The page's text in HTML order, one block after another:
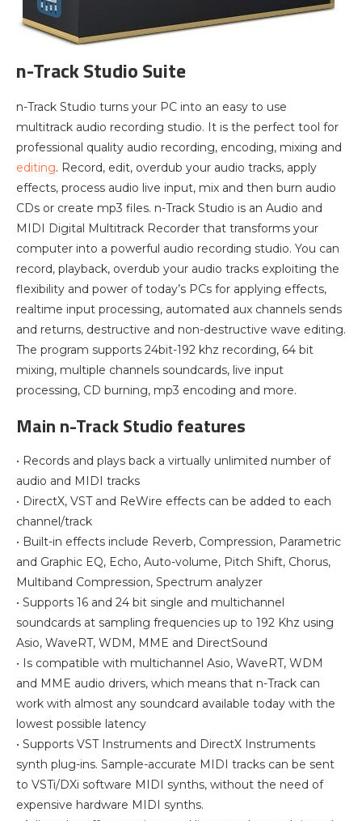
n-Track Studio Suite
n-Track Studio turns your PC into an easy to use
multitrack audio recording studio. It is the perfect tool for
professional quality audio recording, encoding, mixing and
editing. Record, edit, overdub your audio tracks, apply
effects, process audio live input, mix and then burn audio
CDs or create mp3 files. n-Track Studio is an Audio and
MIDI Digital Multitrack Recorder that transforms your
computer into a powerful audio recording studio. You can
record, playback, overdub your audio tracks exploiting the
flexibility and power of today’s PCs for applying effects,
realtime input processing, automated aux channels sends
and returns, destructive and non-destructive wave editing.
The program supports 24bit-192 khz recording, 64 bit
mixing, multiple channels soundcards, live input
processing, CD burning, mp3 encoding and more.
Main n-Track Studio features
• Records and plays back a virtually unlimited number of
audio and MIDI tracks
• DirectX, VST and ReWire effects can be added to each
channel/track
• Built-in effects include Reverb, Compression, Parametric
and Graphic EQ, Echo, Auto-volume, Pitch Shift, Chorus,
Multiband Compression, Spectrum analyzer
• Supports 16 and 24 bit single and multichannel
soundcards at sampling frequencies up to 192 Khz using
Asio, WaveRT, WDM, MME and DirectSound
• Is compatible with multichannel Asio, WaveRT, WDM
and MME audio drivers, which means that n-Track can
work with almost any soundcard available today with the
lowest possible latency
• Supports VST Instruments and DirectX Instruments
synth plug-ins. Sample-accurate MIDI tracks can be sent
to VSTi/DXi software MIDI synths, without the need of
expensive hardware MIDI synths.